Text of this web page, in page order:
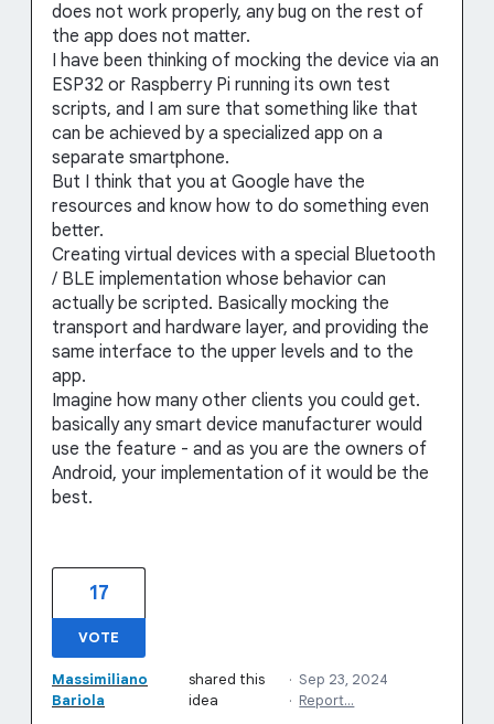
does not work properly, any bug on the rest of
the app does not matter.
I have been thinking of mocking the device via an
ESP32 or Raspberry Pi running its own test
scripts, and I am sure that something like that
can be achieved by a specialized app on a
separate smartphone.
But I think that you at Google have the
resources and know how to do something even
better.
Creating virtual devices with a special Bluetooth
/ BLE implementation whose behavior can
actually be scripted. Basically mocking the
transport and hardware layer, and providing the
same interface to the upper levels and to the
app.
Imagine how many other clients you could get.
basically any smart device manufacturer would
use the feature - and as you are the owners of
Android, your implementation of it would be the
best.
17
VOTE
Massimiliano
Bariola
shared this
idea
· Sep 23, 2024
· Report…